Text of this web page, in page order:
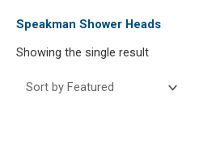
Speakman Shower Heads
Showing the single result